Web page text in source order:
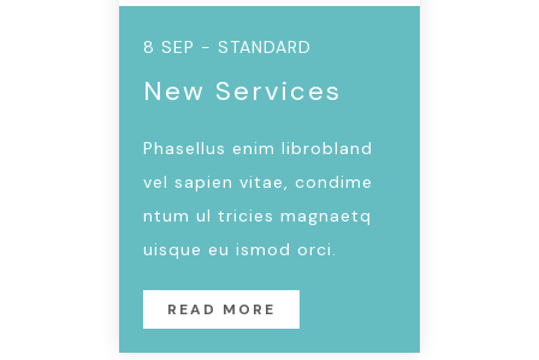
8 SEP - STANDARD
New Services
Phasellus enim librobland
vel sapien vitae, condime
ntum ul tricies magnaetq
uisque eu ismod orci.
READ MORE